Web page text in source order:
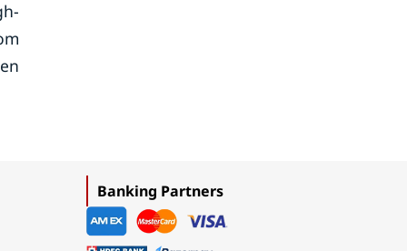
Banking Partners